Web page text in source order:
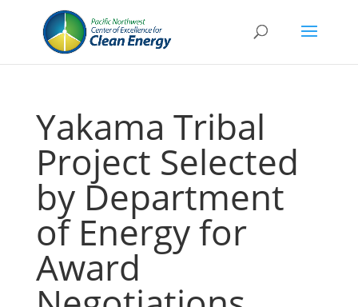
Yakama Tribal
Project Selected
by Department
of Energy for
Award